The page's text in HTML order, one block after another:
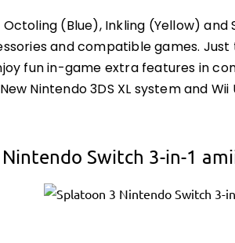
(Blue), Inkling (Yellow)
and compatible games.
fun in-game extra features in
Nintendo 3DS XL system and
Switch 3-in-1